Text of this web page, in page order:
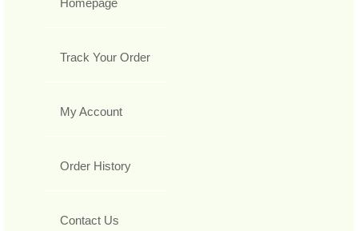
Homepage
Track Your Order
My Account
Order History
Contact Us